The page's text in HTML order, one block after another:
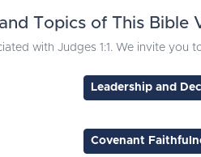
Topics of This Bible
with Judges 1:1. We invite
Leadership and
Covenant